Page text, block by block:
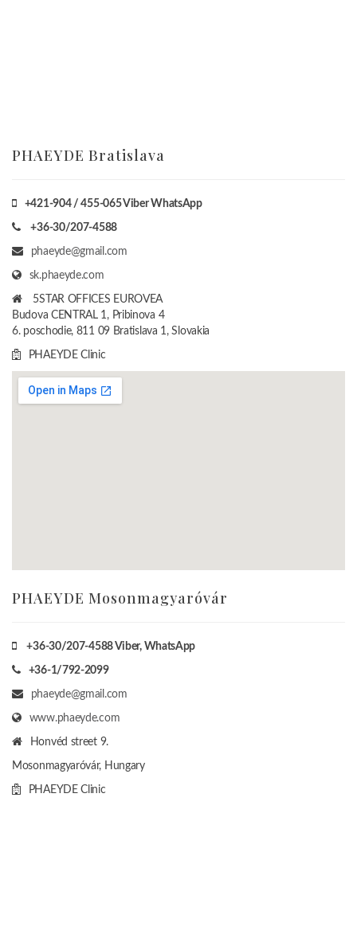
PHAEYDE Bratislava
+421-904 / 455-065 Viber WhatsApp
+36-30/207-4588
phaeyde@gmail.com
sk.phaeyde.com
5STAR OFFICES EUROVEA
Budova CENTRAL 1, Pribinova 4
6. poschodie, 811 09 Bratislava 1, Slovakia
PHAEYDE Clinic
PHAEYDE Mosonmagyaróvár
+36-30/207-4588Viber, WhatsApp
+36-1/792-2099
phaeyde@gmail.com
www.phaeyde.com
Honvéd street 9.
Mosonmagyaróvár, Hungary
PHAEYDE Clinic